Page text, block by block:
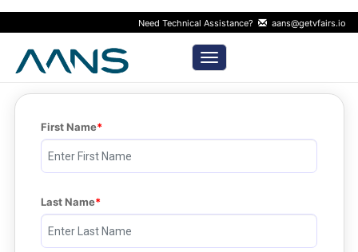
Need Technical Assistance? aans@getvfairs.io
Toggle navigation
First Name
Last Name